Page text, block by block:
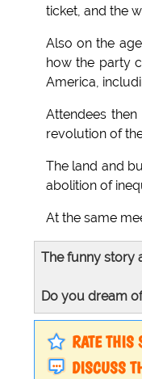
ticket, and the
Also on the
how the party
America,
Attendees
revolution of
The land and
abolition of
At the same
The funny story
Do you dream
RATE THIS
DISCUSS